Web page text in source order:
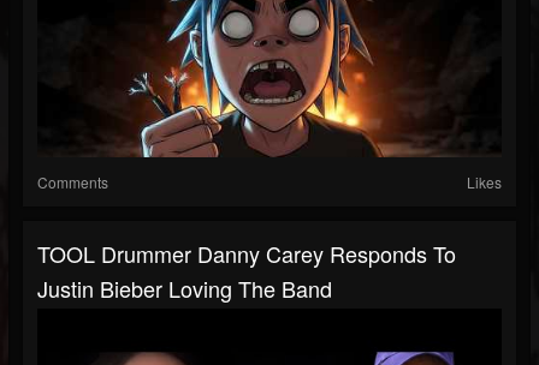
Comments Likes
TOOL Drummer Danny Carey Responds To
Justin Bieber Loving The Band